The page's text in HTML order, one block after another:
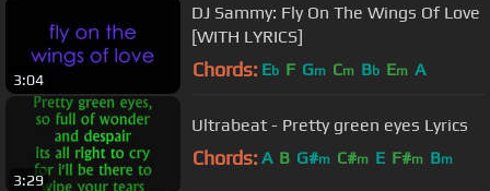
3:04
DJ Sammy: Fly On The Wings Of Love
[WITH LYRICS]
Chords: Eb F Gm Cm Bb Em A
3:29
Ultrabeat - Pretty green eyes Lyrics
Chords: A B G#m C#m E F#m Bm